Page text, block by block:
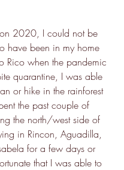
2020, I could not be
have been in my home
Rico when the pandemic
quarantine, I was able
or hike in the rainforest
the past couple of
the north/west side of
in Rincon, Aguadilla,
for a few days or
that I was able to